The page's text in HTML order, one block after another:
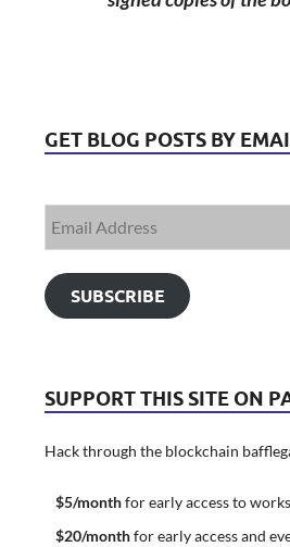
GET BLOG POSTS BY
SUBSCRIBE
SUPPORT THIS SITE ON
Hack through the blockchain
$5/monthfor early access to
$20/monthfor early access and